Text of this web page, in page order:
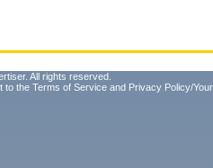
All rights reserved.
to the Terms of Service and Privacy Policy/